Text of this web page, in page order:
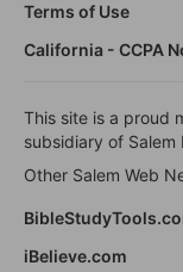
Terms of Use
California - CCPA
This site is a proud
subsidiary of Salem
Other Salem Web
iBelieve.com